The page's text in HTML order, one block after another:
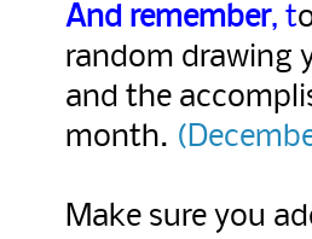
And remember, t
random drawing
and the
month. (
Make sure you